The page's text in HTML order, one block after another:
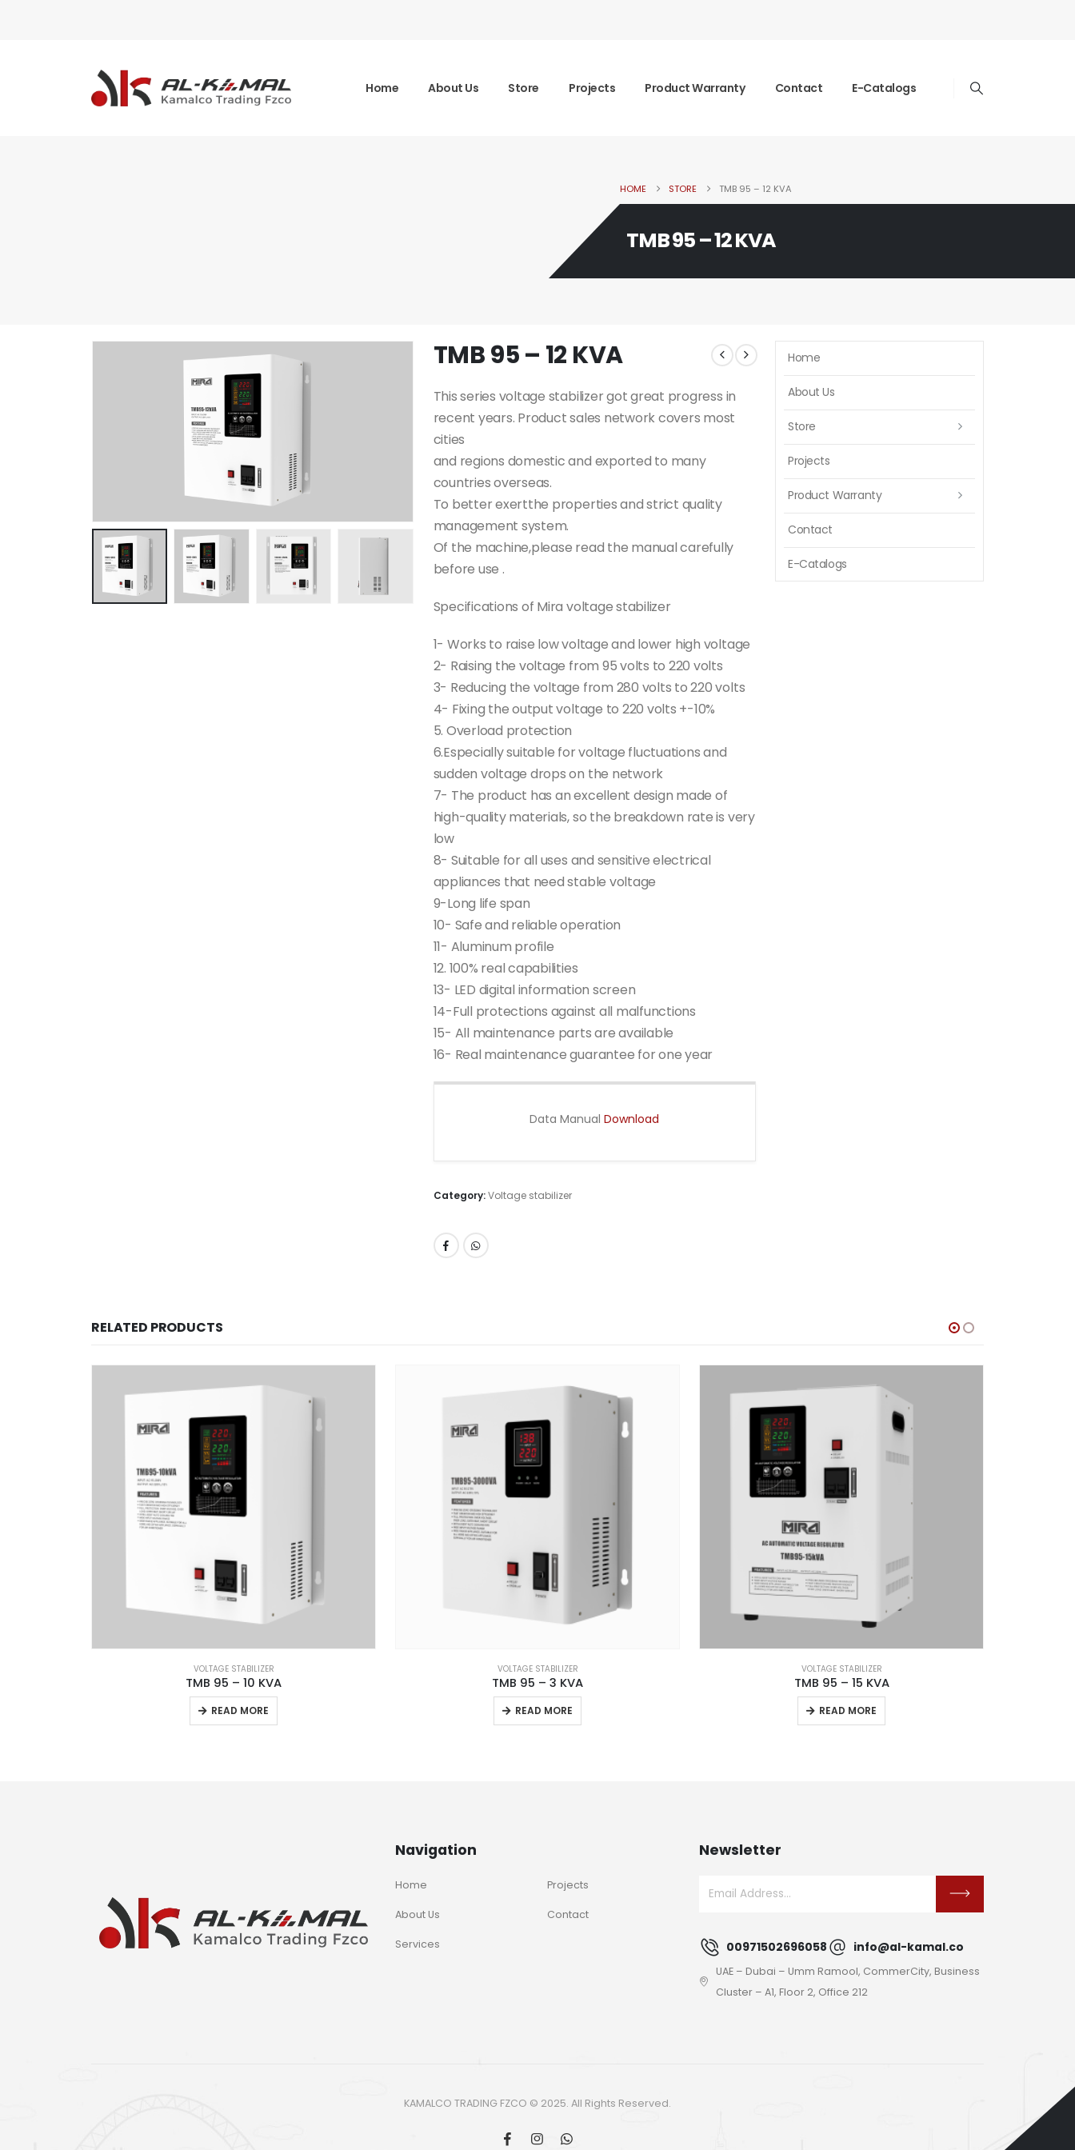
Home About Us Store Projects Product Warranty Contact E-Catalogs
HOME STORE TMB 95 – 12 KVA
TMB 95 – 12 KVA
TMB 95 – 12 KVA
This series voltage stabilizer got great progress in
recent years. Product sales network covers most
cities
and regions domestic and exported to many
countries overseas.
To better exertthe properties and strict quality
management system.
Of the machine,please read the manual carefully
before use .
Specifications of Mira voltage stabilizer
1- Works to raise low voltage and lower high voltage
2- Raising the voltage from 95 volts to 220 volts
3- Reducing the voltage from 280 volts to 220 volts
4- Fixing the output voltage to 220 volts +-10%
5. Overload protection
6.Especially suitable for voltage fluctuations and
sudden voltage drops on the network
7- The product has an excellent design made of
high-quality materials, so the breakdown rate is very
low
8- Suitable for all uses and sensitive electrical
appliances that need stable voltage
9-Long life span
10- Safe and reliable operation
11- Aluminum profile
12. 100% real capabilities
13- LED digital information screen
14-Full protections against all malfunctions
15- All maintenance parts are available
16- Real maintenance guarantee for one year
Data ManualDownload
Category:Voltage stabilizer
Home
About Us
Store
Projects
Product Warranty
Contact
E-Catalogs
RELATED PRODUCTS
VOLTAGE STABILIZER
TMB 95 – 10 KVA
READ MORE
VOLTAGE STABILIZER
TMB 95 – 3 KVA
READ MORE
VOLTAGE STABILIZER
TMB 95 – 15 KVA
READ MORE
Navigation
Home
About Us
Services
Projects
Contact
Newsletter
00971502696058 info@al-kamal.co
UAE – Dubai – Umm Ramool, CommerCity, Business
Cluster – A1, Floor 2, Office 212
KAMALCO TRADING FZCO © 2025. All Rights Reserved.